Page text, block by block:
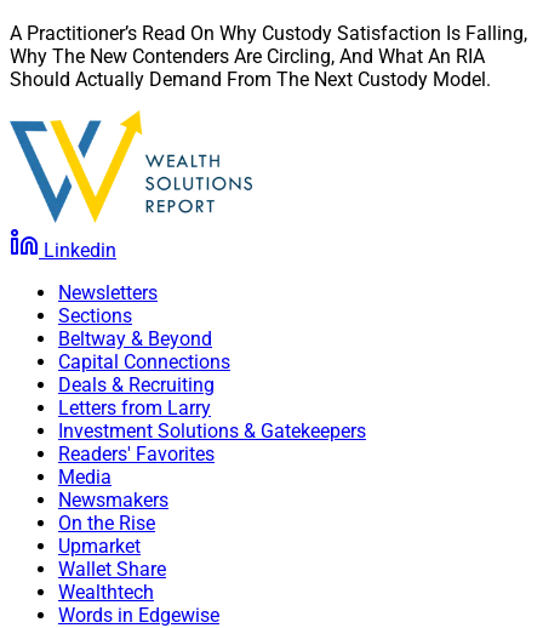
A Practitioner’s Read On Why Custody Satisfaction Is Falling,
Why The New Contenders Are Circling, And What An RIA
Should Actually Demand From The Next Custody Model.
Linkedin
Newsletters
Sections
Beltway & Beyond
Capital Connections
Deals & Recruiting
Letters from Larry
Investment Solutions & Gatekeepers
Readers' Favorites
Media
Newsmakers
On the Rise
Upmarket
Wallet Share
Wealthtech
Words in Edgewise